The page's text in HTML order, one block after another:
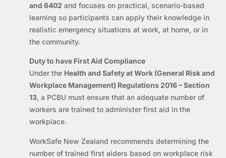
and 6402 and focuses on practical, scenario-based
learning so participants can apply their knowledge in
realistic emergency situations at work, at home, or in
the community.
Duty to have First Aid Compliance
Under the Health and Safety at Work (General Risk and
Workplace Management) Regulations 2016 – Section
13, a PCBU must ensure that an adequate number of
workers are trained to administer first aid in the
workplace.
WorkSafe New Zealand recommends determining the
number of trained first aiders based on workplace risk